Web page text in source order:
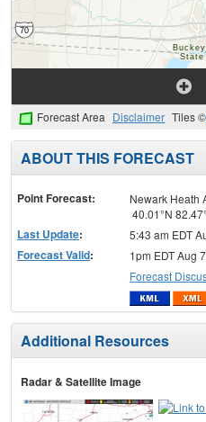
Forecast Area Disclaimer Tiles ©
ABOUT THIS FORECAST
Point Forecast:
Newark Heath
40.01°N
Last Update: 5:43 am EDT
Forecast Valid:
1pm EDT Aug
Forecast
Additional Resources
Radar & Satellite Image